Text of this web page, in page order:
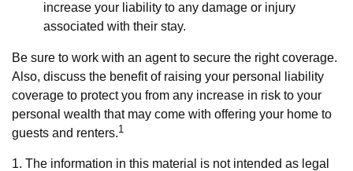
increase your liability to any damage or injury
associated with their stay.
Be sure to work with an agent to secure the right coverage.
Also, discuss the benefit of raising your personal liability
coverage to protect you from any increase in risk to your
personal wealth that may come with offering your home to
guests and renters.1
1. The information in this material is not intended as legal